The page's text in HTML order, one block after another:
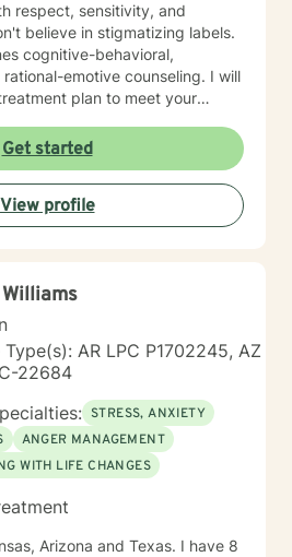
respect, sensitivity, and
believe in stigmatizing labels.
cognitive-behavioral,
emotive counseling. I will
plan to meet your
wholistic approach to the
on a coaching
and to take the first steps
you are ready to take that step I
Get started
View profile
Type(s): AR LPC P1702245, AZ
22684
STRESS, ANXIETY
ANGER MANAGEMENT
WITH LIFE CHANGES
Arizona and Texas. I have 8